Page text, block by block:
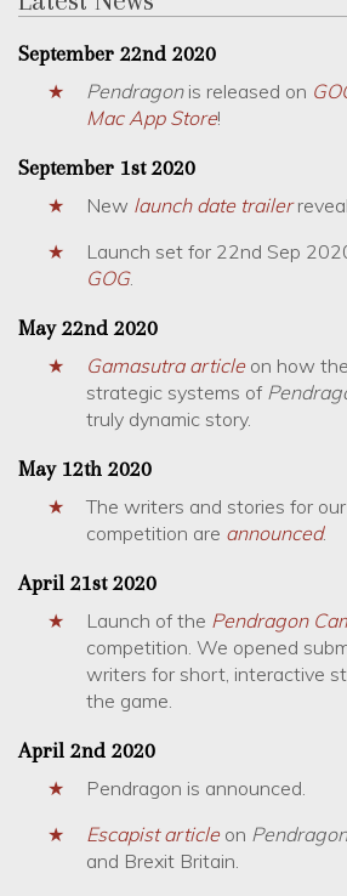
September 22nd 2020
Pendragonis released on
Mac App Store!
September 1st 2020
New launch date trailer
Launch set for 22nd Sep
GOG.
May 22nd 2020
Gamasutra articleon how
strategic systems of
truly dynamic story.
May 12th 2020
The writers and stories for
competition are announced.
April 21st 2020
Launch of the Pendragon
competition. We opened
writers for short, interactive
the game.
April 2nd 2020
Pendragon is announced.
Escapist articleon Pendragon
and Brexit Britain.